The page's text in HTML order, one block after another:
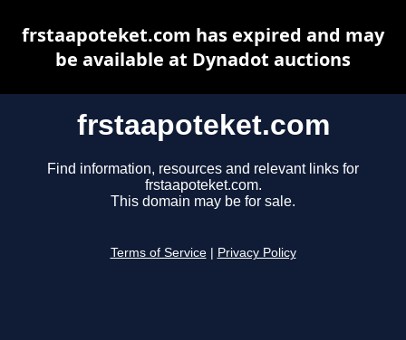
frstaapoteket.com
Find information, resources and relevant links for
frstaapoteket.com.
This domain may be for sale.
Terms of Service Privacy Policy
frstaapoteket.com has expired and may
be available at Dynadot auctions